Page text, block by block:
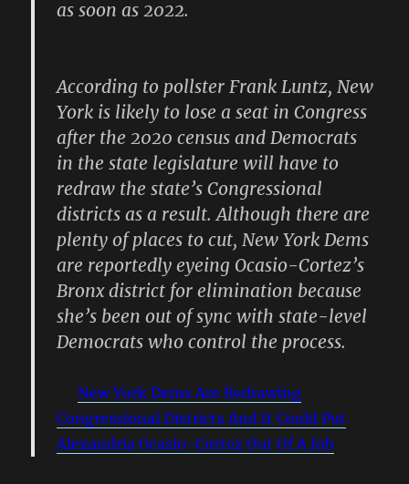
as soon as 2022.
According to pollster Frank Luntz, New
York is likely to lose a seat in Congress
after the 2020 census and Democrats
in the state legislature will have to
redraw the state’s Congressional
districts as a result. Although there are
plenty of places to cut, New York Dems
are reportedly eyeing Ocasio-Cortez’s
Bronx district for elimination because
she’s been out of sync with state-level
Democrats who control the process.
New York Dems Are Redrawing
Congressional Districts And It Could Put
Alexandria Ocasio-Cortez Out Of A Job